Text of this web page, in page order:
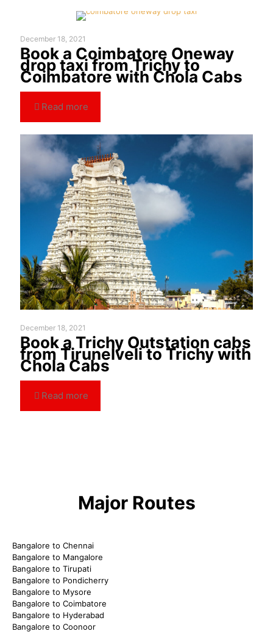
December 18, 2021
Book a Coimbatore Oneway
drop taxi from Trichy to
Coimbatore with Chola Cabs
Read more
December 18, 2021
Book a Trichy Outstation cabs
from Tirunelveli to Trichy with
Chola Cabs
Read more
Major Routes
Bangalore to Chennai
Bangalore to Mangalore
Bangalore to Tirupati
Bangalore to Pondicherry
Bangalore to Mysore
Bangalore to Coimbatore
Bangalore to Hyderabad
Bangalore to Coonoor